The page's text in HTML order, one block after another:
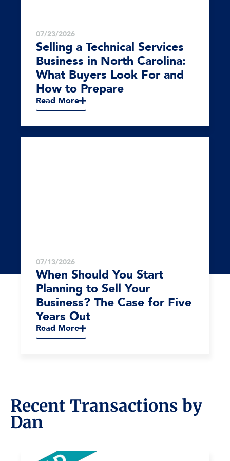
07/23/2026
Selling a Technical Services
Business in North Carolina:
What Buyers Look For and
How to Prepare
Read More
07/13/2026
When Should You Start
Planning to Sell Your
Business? The Case for Five
Years Out
Read More
Recent Transactions by
Dan